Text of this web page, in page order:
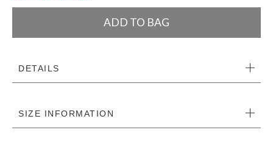
ADD TO BAG
DETAILS
SIZE INFORMATION